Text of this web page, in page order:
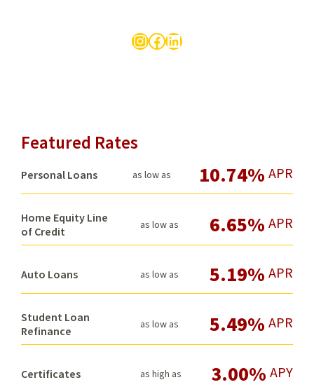
Follow us on LinkedIn
Facebook
LinkedIn
Featured Rates
Personal Loans as low as 10.74% APR
Home Equity Line
of Credit
as low as 6.65% APR
Auto Loans as low as 5.19% APR
Student Loan
Refinance
as low as 5.49% APR
Certificates as high as 3.00% APY